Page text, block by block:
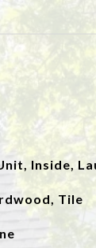
Inside,
Tile